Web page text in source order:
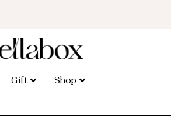
Gift Shop